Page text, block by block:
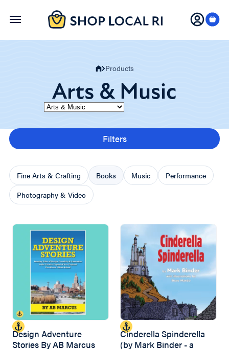
Skip
Products
Arts & Music
Filters
Fine Arts & Crafting Books Music
Performance
Photography & Video
Design Adventure
Stories By AB Marcus
Cinderella Spinderella
(by Mark Binder - a